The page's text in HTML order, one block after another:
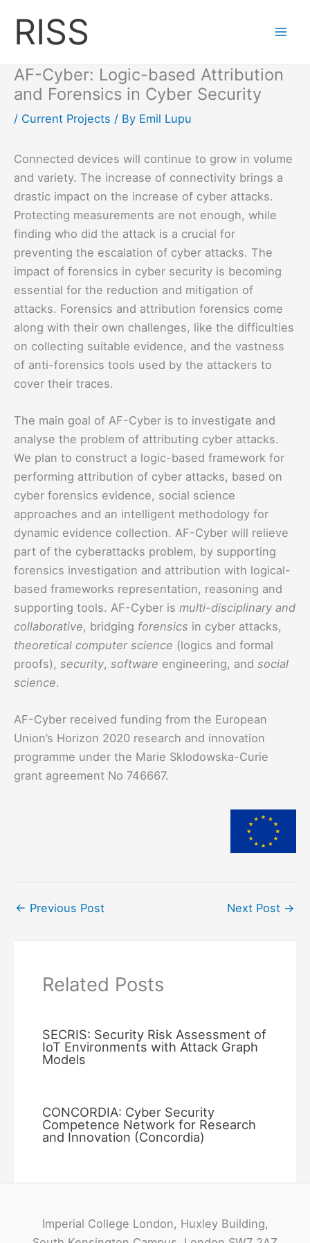
content
RISS
AF-Cyber: Logic-based Attribution
and Forensics in Cyber Security
/ Current Projects / By Emil Lupu
Connected devices will continue to grow in volume
and variety. The increase of connectivity brings a
drastic impact on the increase of cyber attacks.
Protecting measurements are not enough, while
finding who did the attack is a crucial for
preventing the escalation of cyber attacks. The
impact of forensics in cyber security is becoming
essential for the reduction and mitigation of
attacks. Forensics and attribution forensics come
along with their own challenges, like the difficulties
on collecting suitable evidence, and the vastness
of anti-forensics tools used by the attackers to
cover their traces.
The main goal of AF-Cyber is to investigate and
analyse the problem of attributing cyber attacks.
We plan to construct a logic-based framework for
performing attribution of cyber attacks, based on
cyber forensics evidence, social science
approaches and an intelligent methodology for
dynamic evidence collection. AF-Cyber will relieve
part of the cyberattacks problem, by supporting
forensics investigation and attribution with logical-
based frameworks representation, reasoning and
supporting tools. AF-Cyber is multi-disciplinary and
collaborative, bridging forensics in cyber attacks,
theoretical computer science (logics and formal
proofs), security, software engineering, and social
science.
AF-Cyber received funding from the European
Union’s Horizon 2020 research and innovation
programme under the Marie Sklodowska-Curie
grant agreement No 746667.
← Previous Post Next Post →
Related Posts
SECRIS: Security Risk Assessment of
IoT Environments with Attack Graph
Models
CONCORDIA: Cyber Security
Competence Network for Research
and Innovation (Concordia)
Imperial College London, Huxley Building,